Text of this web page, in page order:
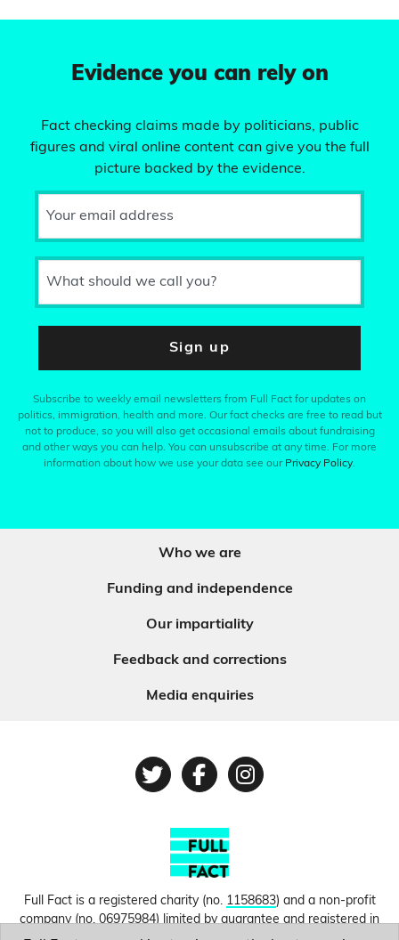
Evidence you can rely on
Fact checking claims made by politicians, public
figures and viral online content can give you the full
picture backed by the evidence.
Your email address
What should we call you?
Sign up
Subscribe to weekly email newsletters from Full Fact for updates on
politics, immigration, health and more. Our fact checks are free to read but
not to produce, so you will also get occasional emails about fundraising
and other ways you can help. You can unsubscribe at any time. For more
information about how we use your data see our Privacy Policy.
Who we are
Funding and independence
Our impartiality
Feedback and corrections
Media enquiries
TwitterFacebook
Instagram
Full Fact is a registered charity (no. 1158683) and a non-profit
company (no. 06975984) limited by guarantee and registered in